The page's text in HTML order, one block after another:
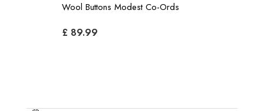
Wool Buttons Modest Co-Ords
£ 89.99